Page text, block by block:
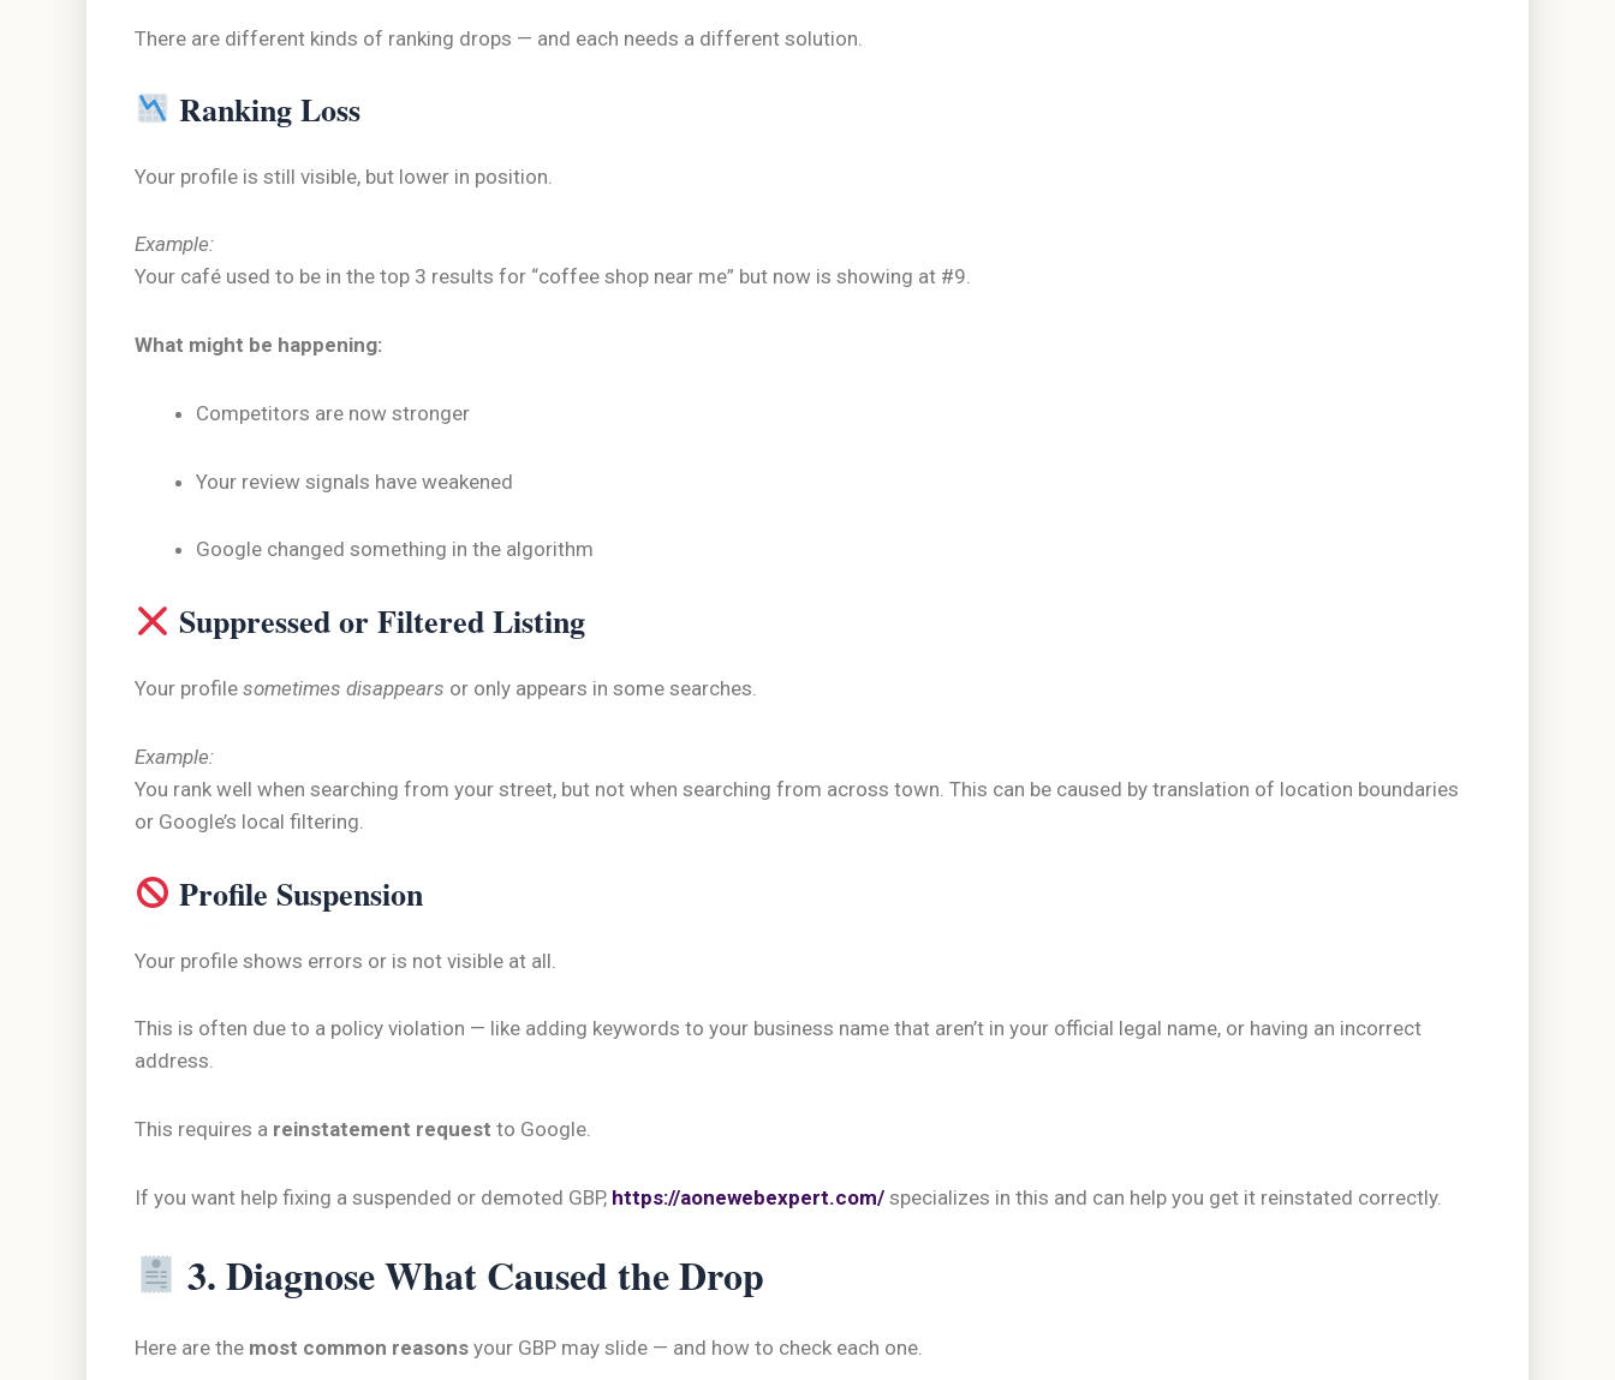
There are different kinds of ranking drops — and each needs a different solution.
Ranking Loss
Your profile is still visible, but lower in position.
Example:
Your café used to be in the top 3 results for “coffee shop near me” but now is showing at #9.
What might be happening:
Competitors are now stronger
Your review signals have weakened
Google changed something in the algorithm
Suppressed or Filtered Listing
Your profile sometimes disappears or only appears in some searches.
Example:
You rank well when searching from your street, but not when searching from across town. This can be caused by translation of location boundaries
or Google’s local filtering.
Profile Suspension
Your profile shows errors or is not visible at all.
This is often due to a policy violation — like adding keywords to your business name that aren’t in your official legal name, or having an incorrect
address.
This requires a reinstatement request to Google.
If you want help fixing a suspended or demoted GBP, https://aonewebexpert.com/ specializes in this and can help you get it reinstated correctly.
3. Diagnose What Caused the Drop
Here are the most common reasons your GBP may slide — and how to check each one.